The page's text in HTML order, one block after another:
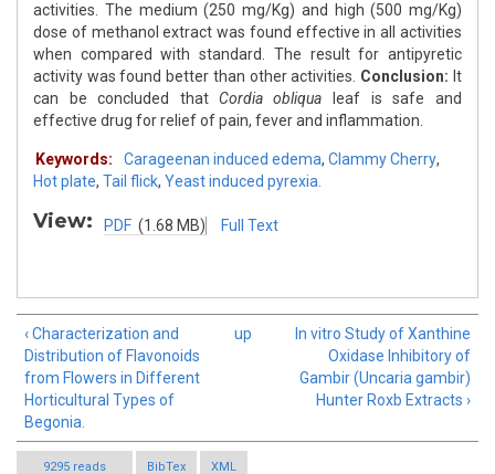
activities. The medium (250 mg/Kg) and high (500 mg/Kg)
dose of methanol extract was found effective in all activities
when compared with standard. The result for antipyretic
activity was found better than other activities. Conclusion: It
can be concluded that Cordia obliqua leaf is safe and
effective drug for relief of pain, fever and inflammation.
Keywords: Carageenan induced edema, Clammy Cherry,
Hot plate, Tail flick, Yeast induced pyrexia.
View: PDF (1.68 MB) Full Text
‹ Characterization and
Distribution of Flavonoids
from Flowers in Different
Horticultural Types of
Begonia.
up
In vitro Study of Xanthine
Oxidase Inhibitory of
Gambir (Uncaria gambir)
Hunter Roxb Extracts ›
9295 reads BibTex XML